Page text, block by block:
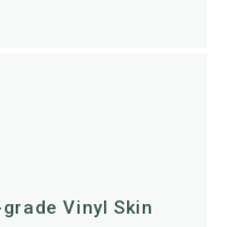
Vinyl Skin